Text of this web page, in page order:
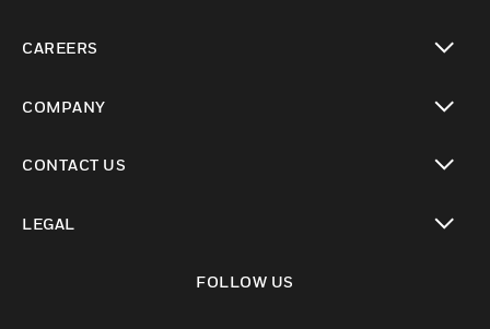
CAREERS
COMPANY
CONTACT US
LEGAL
FOLLOW US